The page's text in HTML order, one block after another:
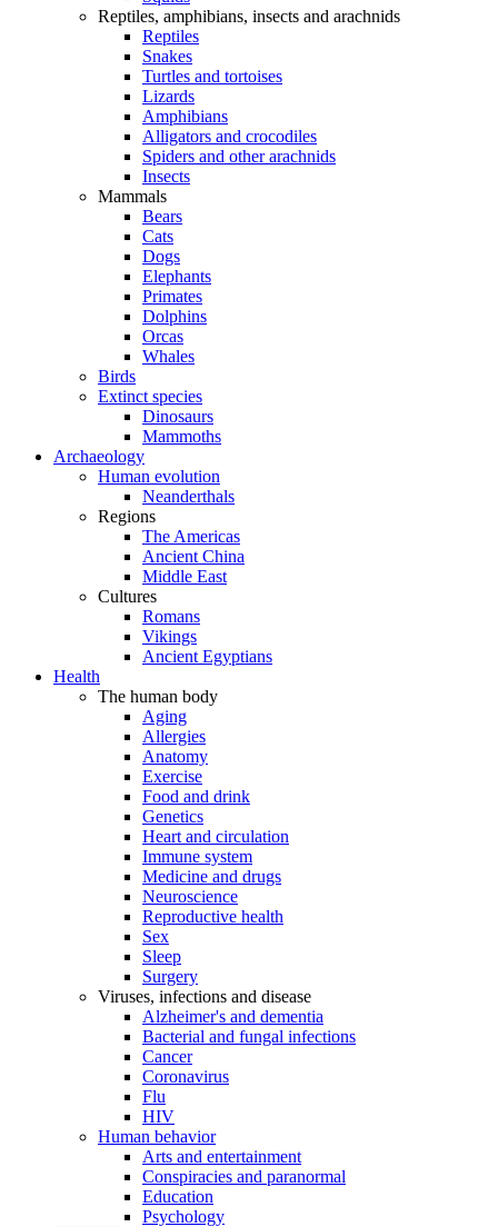
Reptiles, amphibians, insects and arachnids
Reptiles
Snakes
Turtles and tortoises
Lizards
Amphibians
Alligators and crocodiles
Spiders and other arachnids
Insects
Mammals
Bears
Cats
Dogs
Elephants
Primates
Dolphins
Orcas
Whales
Birds
Extinct species
Dinosaurs
Mammoths
Archaeology
Human evolution
Neanderthals
Regions
The Americas
Ancient China
Middle East
Cultures
Romans
Vikings
Ancient Egyptians
Health
The human body
Aging
Allergies
Anatomy
Exercise
Food and drink
Genetics
Heart and circulation
Immune system
Medicine and drugs
Neuroscience
Reproductive health
Sex
Sleep
Surgery
Viruses, infections and disease
Alzheimer's and dementia
Bacterial and fungal infections
Cancer
Coronavirus
Flu
HIV
Human behavior
Arts and entertainment
Conspiracies and paranormal
Education
Psychology